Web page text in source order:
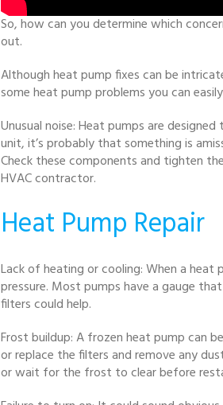
So, how can you determine which
out.
Although heat pump fixes can be
some heat pump problems you can
Unusual noise: Heat pumps are
unit, it’s probably that something is
Check these components and tighten
HVAC contractor.
Heat Pump Repair
Lack of heating or cooling: When a
pressure. Most pumps have a gauge
filters could help.
Frost buildup: A frozen heat pump can
or replace the filters and remove any
or wait for the frost to clear before